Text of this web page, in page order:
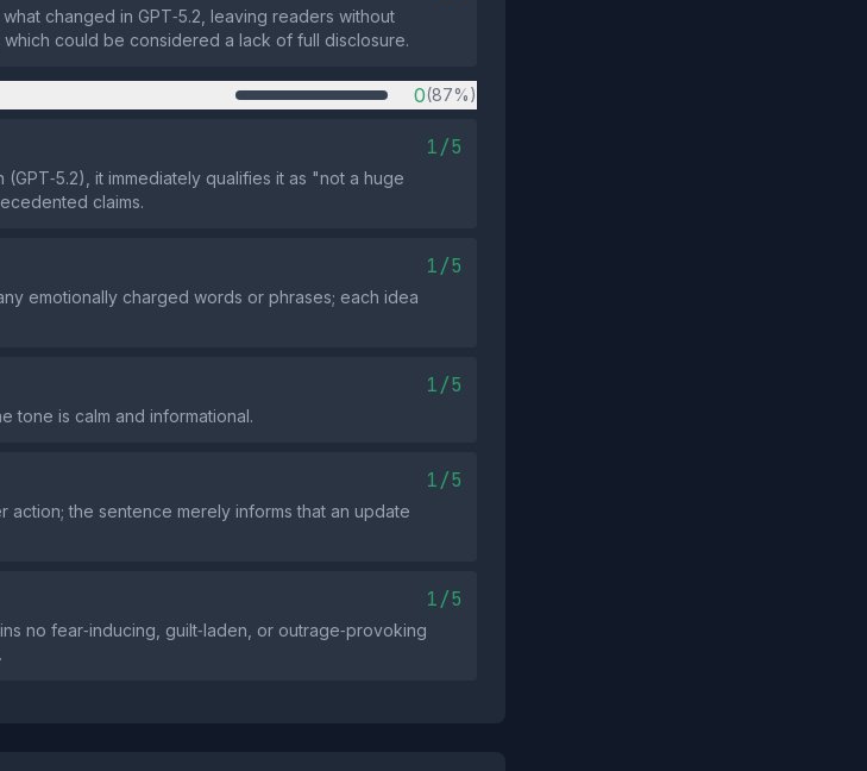
changed in GPT‑5.2, leaving readers without
could be considered a lack of full disclosure.
0(87%)
1/5
it immediately qualifies it as "not a huge
claims.
1/5
emotionally charged words or phrases; each idea
1/5
tone is calm and informational.
1/5
action; the sentence merely informs that an update
1/5
no fear‑inducing, guilt‑laden, or outrage‑provoking